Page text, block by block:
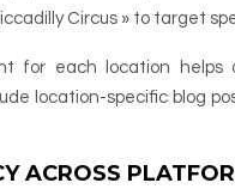
Circus » to target
for each location helps
location-specific blog
ACROSS